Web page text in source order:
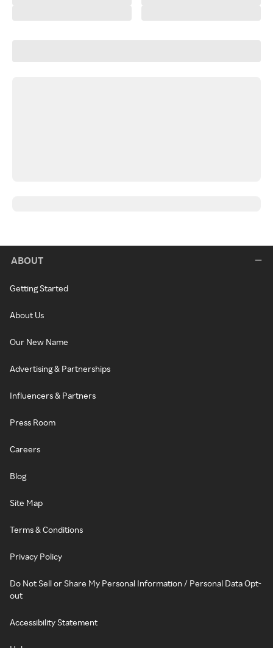
ABOUT
Getting Started
About Us
Our New Name
Advertising & Partnerships
Influencers & Partners
Press Room
Careers
Blog
Site Map
Terms & Conditions
Privacy Policy
Do Not Sell or Share My Personal Information / Personal Data Opt-
out
Accessibility Statement